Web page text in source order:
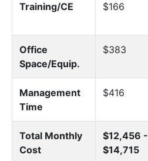
Training/CE $166
Office
Space/Equip.
$383
Management
Time
$416
Total Monthly
Cost
$12,456 -
$14,715